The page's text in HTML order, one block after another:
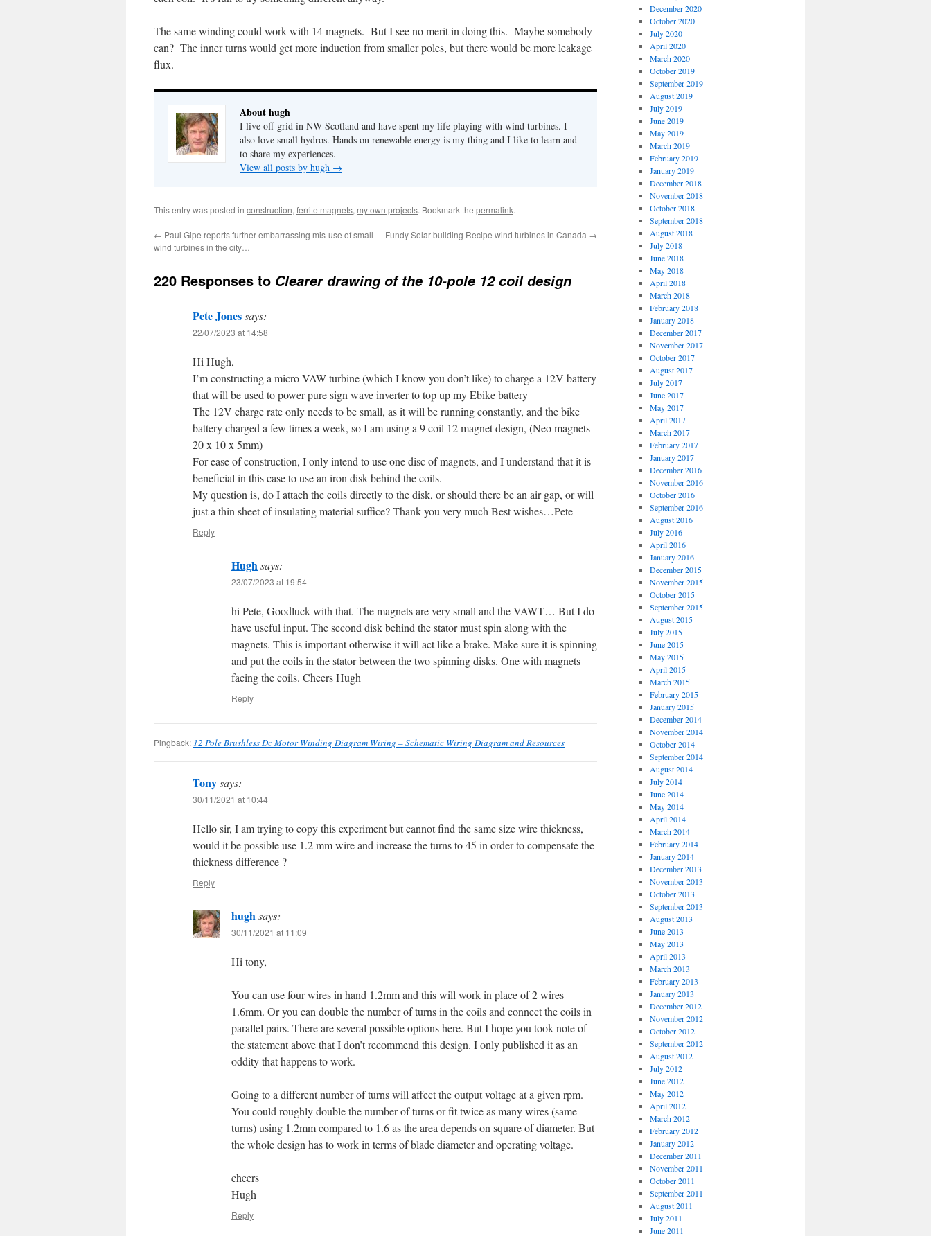
The same winding could work with 14 magnets. But I see no merit in doing this. Maybe somebody
can? The inner turns would get more induction from smaller poles, but there would be more leakage
flux.
About hugh
I live off-grid in NW Scotland and have spent my life playing with wind turbines. I
also love small hydros. Hands on renewable energy is my thing and I like to learn and
to share my experiences.
View all posts by hugh →
This entry was posted in construction, ferrite magnets, my own projects. Bookmark the permalink.
← Paul Gipe reports further embarrassing mis-use of small
wind turbines in the city…
Fundy Solar building Recipe wind turbines in Canada →
220 Responses to Clearer drawing of the 10-pole 12 coil design
Pete Jonessays:
22/07/2023 at 14:58
Hi Hugh,
I’m constructing a micro VAW turbine (which I know you don’t like) to charge a 12V battery
that will be used to power pure sign wave inverter to top up my Ebike battery
The 12V charge rate only needs to be small, as it will be running constantly, and the bike
battery charged a few times a week, so I am using a 9 coil 12 magnet design, (Neo magnets
20 x 10 x 5mm)
For ease of construction, I only intend to use one disc of magnets, and I understand that it is
beneficial in this case to use an iron disk behind the coils.
My question is, do I attach the coils directly to the disk, or should there be an air gap, or will
just a thin sheet of insulating material suffice? Thank you very much Best wishes…Pete
Reply
Hughsays:
23/07/2023 at 19:54
hi Pete, Goodluck with that. The magnets are very small and the VAWT… But I do
have useful input. The second disk behind the stator must spin along with the
magnets. This is important otherwise it will act like a brake. Make sure it is spinning
and put the coils in the stator between the two spinning disks. One with magnets
facing the coils. Cheers Hugh
Reply
Pingback: 12 Pole Brushless Dc Motor Winding Diagram Wiring – Schematic Wiring Diagram and Resources
Tonysays:
30/11/2021 at 10:44
Hello sir, I am trying to copy this experiment but cannot find the same size wire thickness,
would it be possible use 1.2 mm wire and increase the turns to 45 in order to compensate the
thickness difference ?
Reply
hughsays:
30/11/2021 at 11:09
Hi tony,
You can use four wires in hand 1.2mm and this will work in place of 2 wires
1.6mm. Or you can double the number of turns in the coils and connect the coils in
parallel pairs. There are several possible options here. But I hope you took note of
the statement above that I don’t recommend this design. I only published it as an
oddity that happens to work.
Going to a different number of turns will affect the output voltage at a given rpm.
You could roughly double the number of turns or fit twice as many wires (same
turns) using 1.2mm compared to 1.6 as the area depends on square of diameter. But
the whole design has to work in terms of blade diameter and operating voltage.
cheers
Hugh
Reply
December 2020
October 2020
July 2020
April 2020
March 2020
October 2019
September 2019
August 2019
July 2019
June 2019
May 2019
March 2019
February 2019
January 2019
December 2018
November 2018
October 2018
September 2018
August 2018
July 2018
June 2018
May 2018
April 2018
March 2018
February 2018
January 2018
December 2017
November 2017
October 2017
August 2017
July 2017
June 2017
May 2017
April 2017
March 2017
February 2017
January 2017
December 2016
November 2016
October 2016
September 2016
August 2016
July 2016
April 2016
January 2016
December 2015
November 2015
October 2015
September 2015
August 2015
July 2015
June 2015
May 2015
April 2015
March 2015
February 2015
January 2015
December 2014
November 2014
October 2014
September 2014
August 2014
July 2014
June 2014
May 2014
April 2014
March 2014
February 2014
January 2014
December 2013
November 2013
October 2013
September 2013
August 2013
June 2013
May 2013
April 2013
March 2013
February 2013
January 2013
December 2012
November 2012
October 2012
September 2012
August 2012
July 2012
June 2012
May 2012
April 2012
March 2012
February 2012
January 2012
December 2011
November 2011
October 2011
September 2011
August 2011
July 2011
June 2011